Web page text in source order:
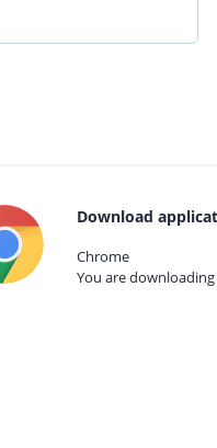
Download
Chrome
You are